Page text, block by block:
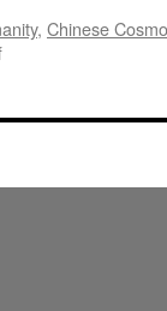
, Chinese
on
Horizontal
dynamic